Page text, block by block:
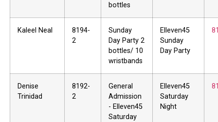
bottles
Kaleel Neal
8194-
2
Sunday
Day Party 2
bottles/ 10
wristbands
Elleven45
Sunday
Day Party
Denise
Trinidad
8192-
2
General
Admission
- Elleven45
Saturday
Elleven45
Saturday
Night